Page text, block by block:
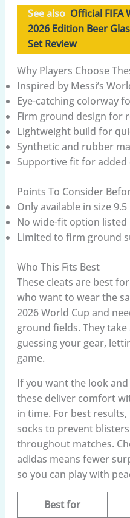
See also Official FIFA
2026 Edition Beer
Set Review
Why Players Choose
Inspired by Messi’s
Eye-catching colorway
Firm ground design for
Lightweight build for
Synthetic and rubber
Supportive fit for
Points To Consider
Only available in size 9.5
No wide-fit option listed
Limited to firm ground
Who This Fits Best
These cleats are best
who want to wear the
2026 World Cup and
ground fields. They
guessing your gear,
game.
If you want the look
these deliver comfort
in time. For best
socks to prevent
throughout matches.
adidas means fewer
so you can play with
Best for